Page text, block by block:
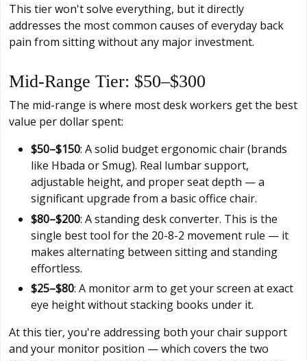
This tier won't solve everything, but it directly
addresses the most common causes of everyday back
pain from sitting without any major investment.
Mid-Range Tier: $50–$300
The mid-range is where most desk workers get the best
value per dollar spent:
$50–$150: A solid budget ergonomic chair (brands
like Hbada or Smug). Real lumbar support,
adjustable height, and proper seat depth — a
significant upgrade from a basic office chair.
$80–$200: A standing desk converter. This is the
single best tool for the 20-8-2 movement rule — it
makes alternating between sitting and standing
effortless.
$25–$80: A monitor arm to get your screen at exact
eye height without stacking books under it.
At this tier, you're addressing both your chair support
and your monitor position — which covers the two